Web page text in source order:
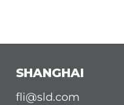
SHANGHAI
fli@sld.com